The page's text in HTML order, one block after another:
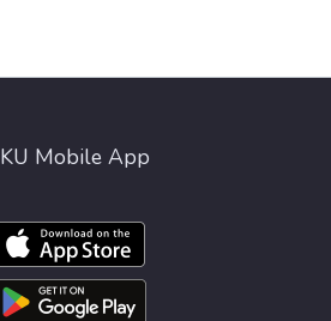
KU Mobile App